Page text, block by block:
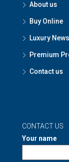
About us
Buy Online
Luxury News
Premium
Contact us
CONTACT US
Your name